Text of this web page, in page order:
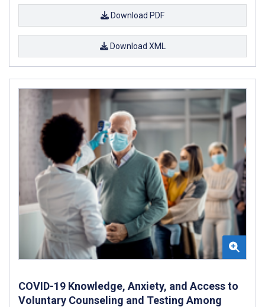
Download PDF
Download XML
COVID-19 Knowledge, Anxiety, and Access to
Voluntary Counseling and Testing Among